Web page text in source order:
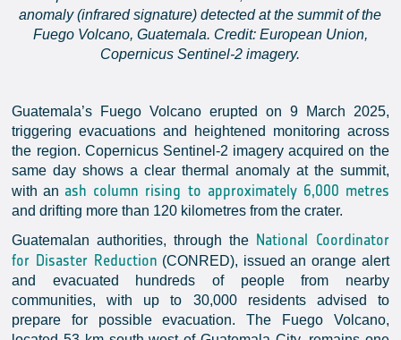
anomaly (infrared signature) detected at the summit of the
Fuego Volcano, Guatemala. Credit: European Union,
Copernicus Sentinel-2 imagery.
Guatemala’s Fuego Volcano erupted on 9 March 2025,
triggering evacuations and heightened monitoring across
the region. Copernicus Sentinel-2 imagery acquired on the
same day shows a clear thermal anomaly at the summit,
with an ash column rising to approximately 6,000 metres
and drifting more than 120 kilometres from the crater.
Guatemalan authorities, through the National Coordinator
for Disaster Reduction (CONRED), issued an orange alert
and evacuated hundreds of people from nearby
communities, with up to 30,000 residents advised to
prepare for possible evacuation. The Fuego Volcano,